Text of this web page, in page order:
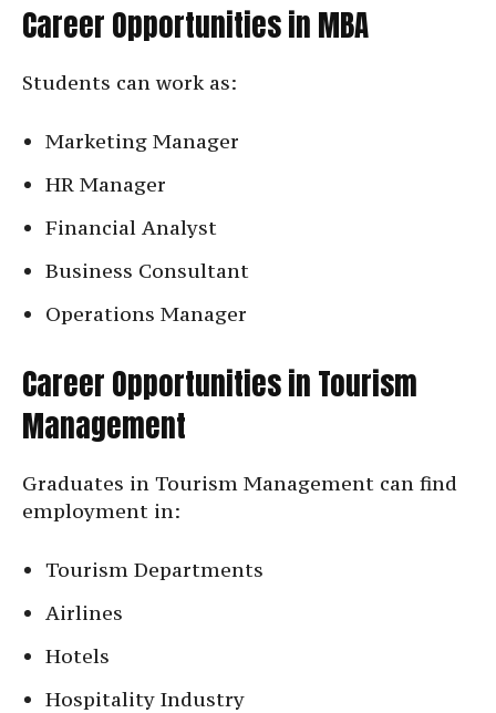
Career Opportunities in MBA
Students can work as:
Marketing Manager
HR Manager
Financial Analyst
Business Consultant
Operations Manager
Career Opportunities in Tourism
Management
Graduates in Tourism Management can find
employment in:
Tourism Departments
Airlines
Hotels
Hospitality Industry